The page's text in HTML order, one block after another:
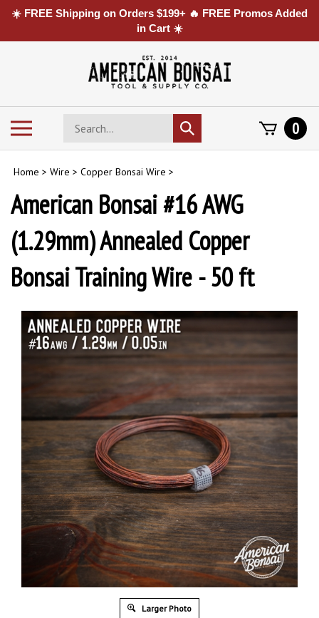
☀️ FREE Shipping on Orders $199+ 🔥 FREE Promos Added
in Cart ☀️
Search
store
Submit
search
0
Home > Wire > Copper Bonsai Wire >
American Bonsai #16 AWG
(1.29mm) Annealed Copper
Bonsai Training Wire - 50 ft
Larger Photo